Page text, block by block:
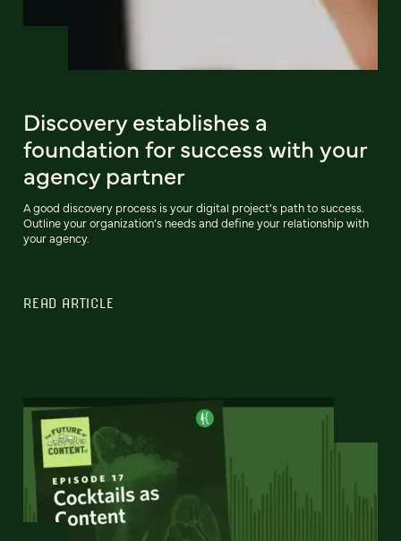
Discovery establishes a
foundation for success with your
agency partner
A good discovery process is your digital project’s path to success.
Outline your organization’s needs and define your relationship with
your agency.
READ ARTICLE